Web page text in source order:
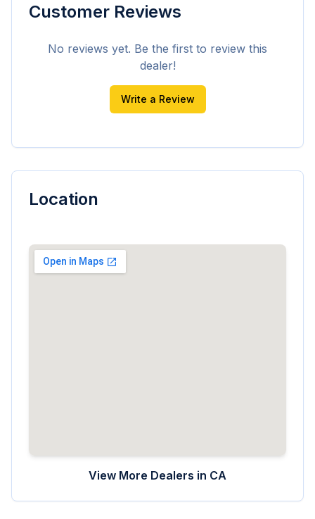
Customer Reviews
No reviews yet. Be the first to review this
dealer!
Write a Review
Location
View More Dealers in CA